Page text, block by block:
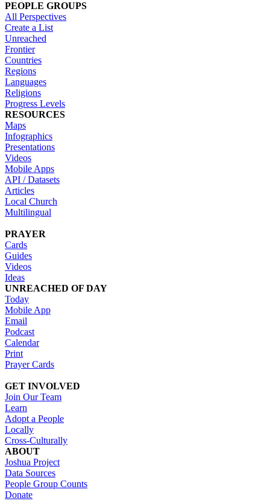
PEOPLE GROUPS
All Perspectives
Create a List
Unreached
Frontier
Countries
Regions
Languages
Religions
Progress Levels
RESOURCES
Maps
Infographics
Presentations
Videos
Mobile Apps
API / Datasets
Articles
Local Church
Multilingual
PRAYER
Cards
Guides
Videos
Ideas
UNREACHED OF DAY
Today
Mobile App
Email
Podcast
Calendar
Print
Prayer Cards
GET INVOLVED
Join Our Team
Learn
Adopt a People
Locally
Cross-Culturally
ABOUT
Joshua Project
Data Sources
People Group Counts
Donate